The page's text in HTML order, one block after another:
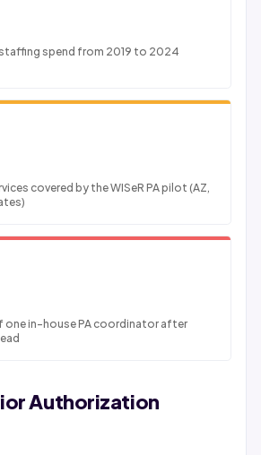
staffing spend from 2019 to 2024
covered by the WISeR PA pilot (AZ,
one in-house PA coordinator after
Authorization